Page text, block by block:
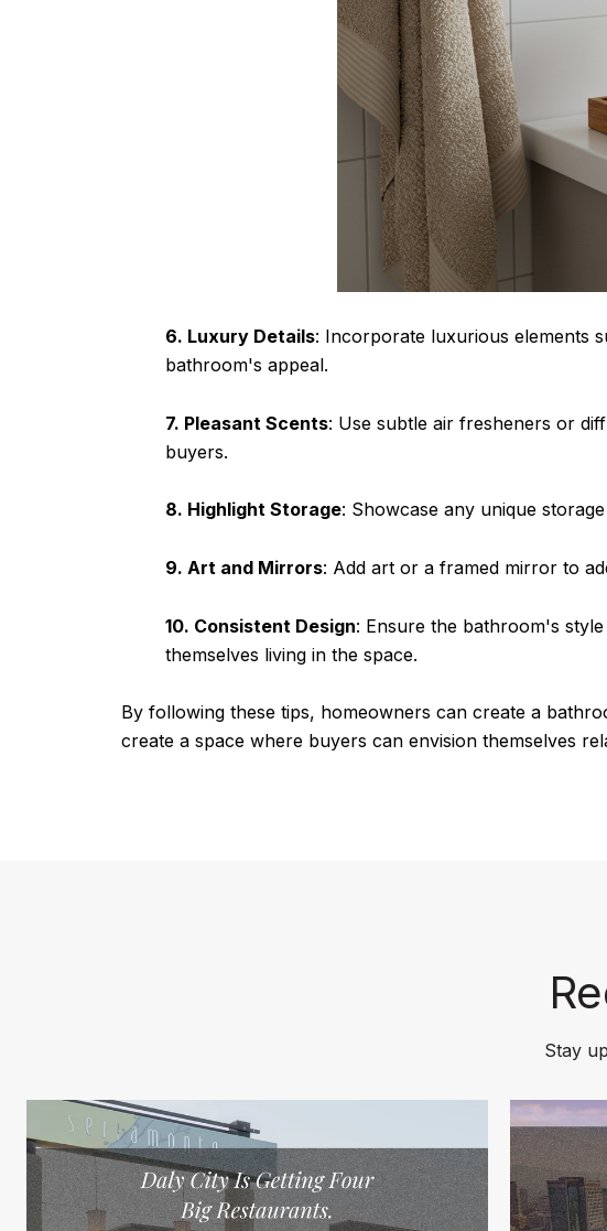
6. Luxury Details: Incorporate luxurious elements
bathroom's appeal.
7. Pleasant Scents: Use subtle air fresheners or
buyers.
8. Highlight Storage: Showcase any unique
9. Art and Mirrors: Add art or a framed mirror to
10. Consistent Design: Ensure the bathroom's
themselves living in the space.
By following these tips, homeowners can create a
create a space where buyers can envision themselves
Stay